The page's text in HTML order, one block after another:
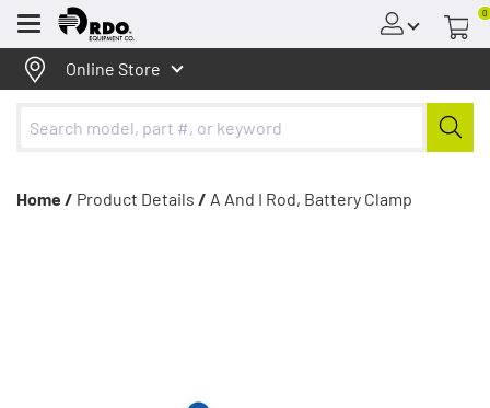
Menu
0
Online Store
Home / Product Details / A And I Rod, Battery Clamp